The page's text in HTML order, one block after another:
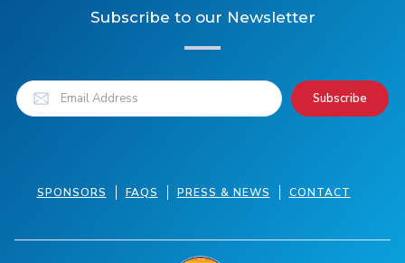
Subscribe to our Newsletter
SPONSORS FAQS PRESS & NEWS CONTACT